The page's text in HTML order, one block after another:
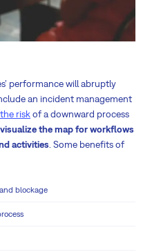
performance will abruptly
an incident management
riskof a downward process
visualize the map for workflows
activities . Some benefits of
blockage